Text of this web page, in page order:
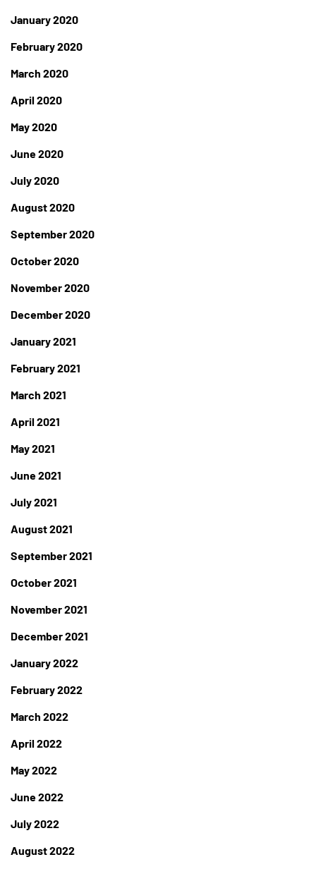
January 2020
February 2020
March 2020
April 2020
May 2020
June 2020
July 2020
August 2020
September 2020
October 2020
November 2020
December 2020
January 2021
February 2021
March 2021
April 2021
May 2021
June 2021
July 2021
August 2021
September 2021
October 2021
November 2021
December 2021
January 2022
February 2022
March 2022
April 2022
May 2022
June 2022
July 2022
August 2022